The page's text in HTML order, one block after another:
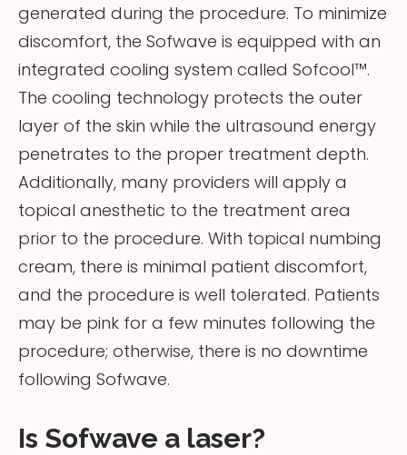
generated during the procedure. To minimize
discomfort, the Sofwave is equipped with an
integrated cooling system called Sofcool™.
The cooling technology protects the outer
layer of the skin while the ultrasound energy
penetrates to the proper treatment depth.
Additionally, many providers will apply a
topical anesthetic to the treatment area
prior to the procedure. With topical numbing
cream, there is minimal patient discomfort,
and the procedure is well tolerated. Patients
may be pink for a few minutes following the
procedure; otherwise, there is no downtime
following Sofwave.
Is Sofwave a laser?